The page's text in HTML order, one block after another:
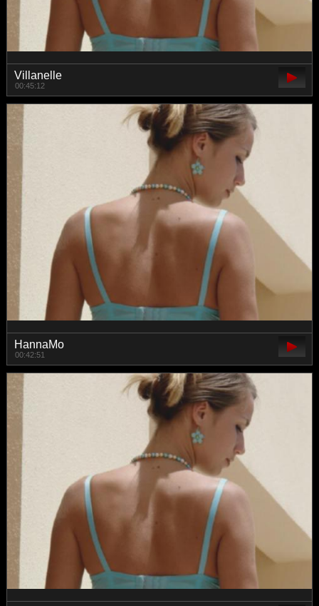
Villanelle
00:45:12
HannaMo
00:42:51